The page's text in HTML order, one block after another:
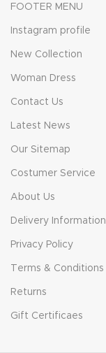
FOOTER MENU
Instagram profile
New Collection
Woman Dress
Contact Us
Latest News
Our Sitemap
Costumer Service
About Us
Delivery Information
Privacy Policy
Terms & Conditions
Returns
Gift Certificaes